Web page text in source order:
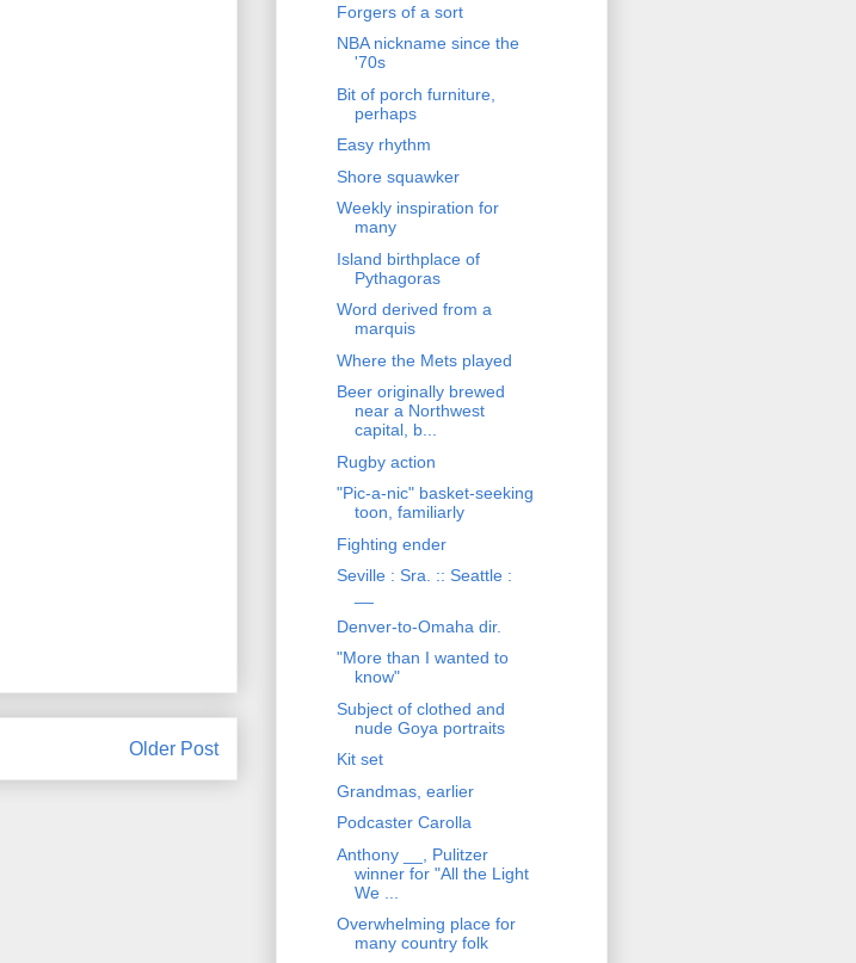
Older Post
Forgers of a sort
NBA nickname since the
'70s
Bit of porch furniture,
perhaps
Easy rhythm
Shore squawker
Weekly inspiration for
many
Island birthplace of
Pythagoras
Word derived from a
marquis
Where the Mets played
Beer originally brewed
near a Northwest
capital, b...
Rugby action
"Pic-a-nic" basket-seeking
toon, familiarly
Fighting ender
Seville : Sra. :: Seattle :
Denver-to-Omaha dir.
"More than I wanted to
know"
Subject of clothed and
nude Goya portraits
Kit set
Grandmas, earlier
Podcaster Carolla
Anthony __, Pulitzer
winner for "All the Light
We ...
Overwhelming place for
many country folk